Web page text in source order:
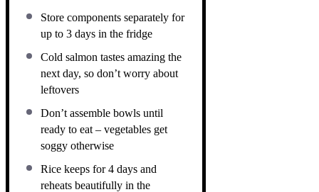
Store components separately for
up to 3 days in the fridge
Cold salmon tastes amazing the
next day, so don’t worry about
leftovers
Don’t assemble bowls until
ready to eat – vegetables get
soggy otherwise
Rice keeps for 4 days and
reheats beautifully in the